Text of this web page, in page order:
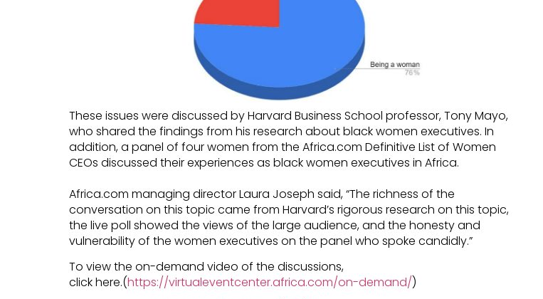
These issues were discussed by Harvard Business School professor, Tony Mayo,
who shared the findings from his research about black women executives. In
addition, a panel of four women from the Africa.com Definitive List of Women
CEOs discussed their experiences as black women executives in Africa.
Africa.com managing director Laura Joseph said, “The richness of the
conversation on this topic came from Harvard’s rigorous research on this topic,
the live poll showed the views of the large audience, and the honesty and
vulnerability of the women executives on the panel who spoke candidly.”
To view the on-demand video of the discussions,
click here.(https://virtualeventcenter.africa.com/on-demand/)